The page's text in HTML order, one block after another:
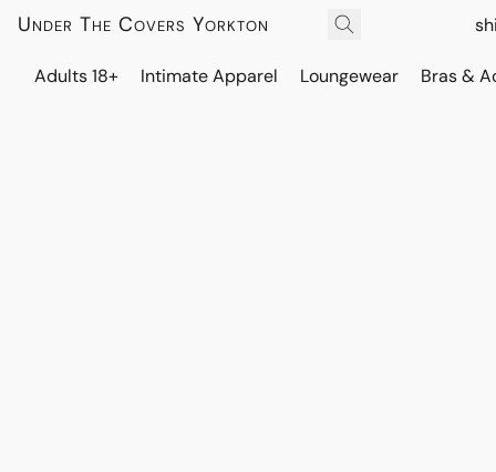
Under The Covers Yorkton
Adults 18+ Intimate Apparel Loungewear Bras &